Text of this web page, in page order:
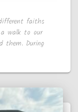
faiths
a walk to our
them. During